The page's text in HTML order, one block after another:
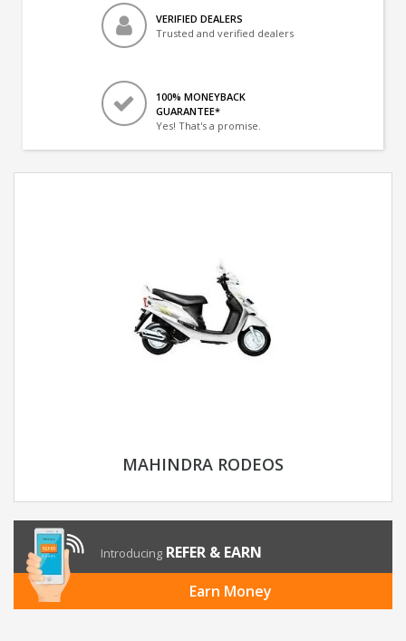
VERIFIED DEALERS
Trusted and verified dealers
100% MONEYBACK
GUARANTEE*
Yes! That's a promise.
MAHINDRA RODEOS
Introducing REFER & EARN
Earn Money